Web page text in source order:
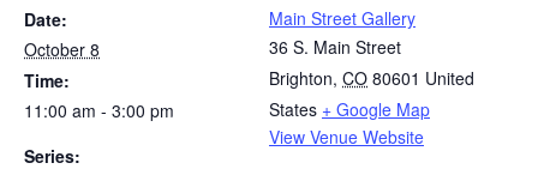
Date:
October 8
Time:
11:00 am - 3:00 pm
Series:
Main Street Gallery
36 S. Main Street
Brighton, CO 80601 United
States + Google Map
View Venue Website